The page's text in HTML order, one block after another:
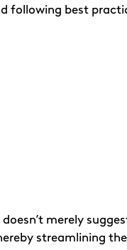
following best
merely
streamlining